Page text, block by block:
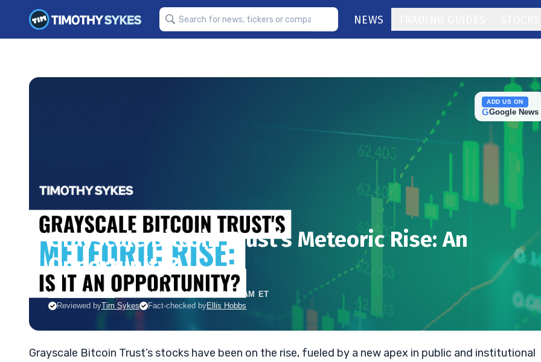
NEWS
ADD US ON
GGoogle News
Grayscale Bitcoin Trust’s Meteoric Rise: An
Opportunity?
JACK KELLOGG•UPDATED MAR. 3, 2025, 11:37 AM ET
Reviewed byTim Sykes Fact-checked byEllis Hobbs
Grayscale Bitcoin Trust’s stocks have been on the rise, fueled by a new apex in public and institutional